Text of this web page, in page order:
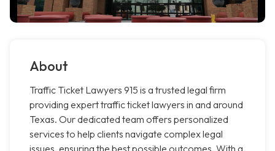
About
Traffic Ticket Lawyers 915 is a trusted legal firm
providing expert traffic ticket lawyers in and around
Texas. Our dedicated team offers personalized
services to help clients navigate complex legal